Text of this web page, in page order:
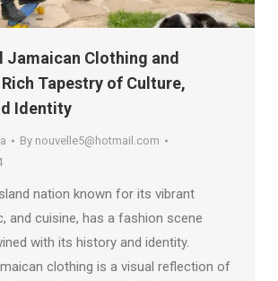
Jamaican Clothing and
Tapestry of Culture,
Identity
By nouvelle5@hotmail.com
nation known for its vibrant
and cuisine, has a fashion scene
with its history and identity.
clothing is a visual reflection of